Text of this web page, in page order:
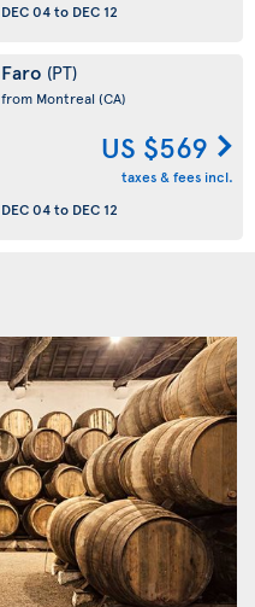
DEC 04to DEC 12
Faro (PT)
from Montreal (CA)
US $569
taxes & fees incl.
DEC 04to DEC 12